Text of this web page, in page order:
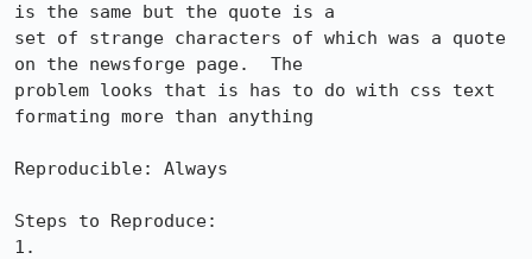
is the same but the quote is a
set of strange characters of which was a quote
on the newsforge page.  The
problem looks that is has to do with css text
formating more than anything
Reproducible: Always
Steps to Reproduce:
1.